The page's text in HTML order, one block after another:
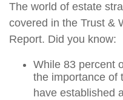
The world of estate
covered in the Trust &
Report. Did you know:
While 83 percent
the importance of
have established